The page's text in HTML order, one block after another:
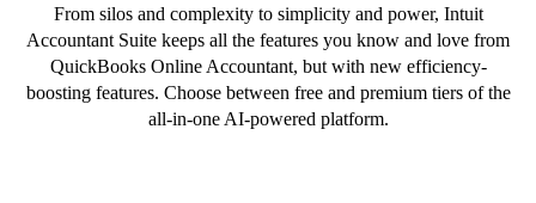
From silos and complexity to simplicity and power, Intuit
Accountant Suite keeps all the features you know and love from
QuickBooks Online Accountant, but with new efficiency-
boosting features. Choose between free and premium tiers of the
all-in-one AI-powered platform.